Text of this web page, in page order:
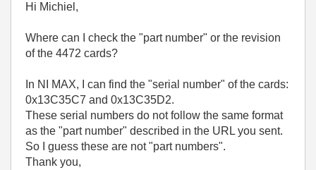
Hi Michiel,
Where can I check the "part number" or the revision
of the 4472 cards?
In NI MAX, I can find the "serial number" of the cards:
0x13C35C7 and 0x13C35D2.
These serial numbers do not follow the same format
as the "part number" described in the URL you sent.
So I guess these are not "part numbers".
Thank you,